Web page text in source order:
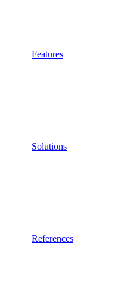
Features
Solutions
References